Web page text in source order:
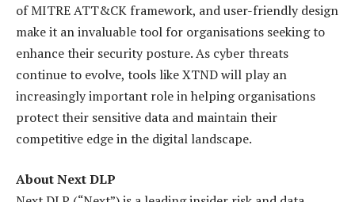
of MITRE ATT&CK framework, and user-friendly design
make it an invaluable tool for organisations seeking to
enhance their security posture. As cyber threats
continue to evolve, tools like XTND will play an
increasingly important role in helping organisations
protect their sensitive data and maintain their
competitive edge in the digital landscape.
About Next DLP